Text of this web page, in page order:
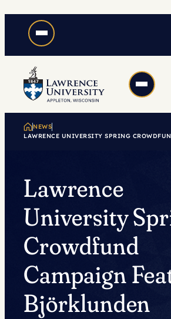
content
NEWS
LAWRENCE UNIVERSITY SPRING
Lawrence
University
Crowdfund
Campaign
Björklunden